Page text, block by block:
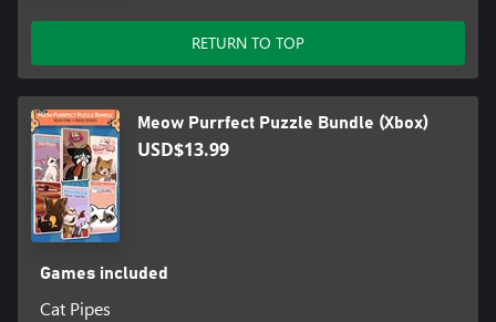
RETURN TO TOP
Meow Purrfect Puzzle Bundle (Xbox)
USD$13.99
Games included
Cat Pipes